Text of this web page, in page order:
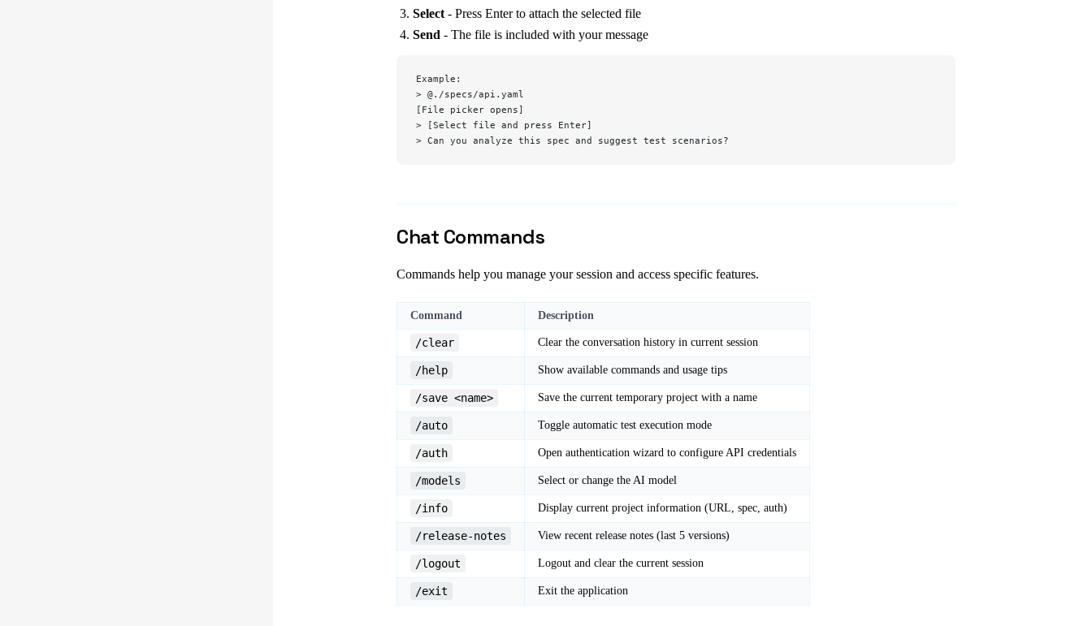
Select- Press Enter to attach the selected file
Send - The file is included with your message
Example:
> @./specs/api.yaml
[File picker opens]
> [Select file and press Enter]
> Can you analyze this spec and suggest test scenarios?
Chat Commands
Commands help you manage your session and access specific features.
Command Description
/clear Clear the conversation history in current session
/help Show available commands and usage tips
/save <name> Save the current temporary project with a name
/auto Toggle automatic test execution mode
/auth Open authentication wizard to configure API credentials
/models Select or change the AI model
/info Display current project information (URL, spec, auth)
/release-notes View recent release notes (last 5 versions)
/logout Logout and clear the current session
/exit Exit the application